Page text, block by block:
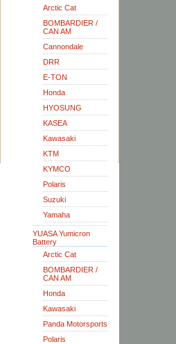
Arctic Cat
BOMBARDIER /
CAN AM
Cannondale
DRR
E-TON
Honda
HYOSUNG
KASEA
Kawasaki
KTM
KYMCO
Polaris
Suzuki
Yamaha
YUASA Yumicron
Battery
Arctic Cat
BOMBARDIER /
CAN AM
Honda
Kawasaki
Panda Motorsports
Polaris